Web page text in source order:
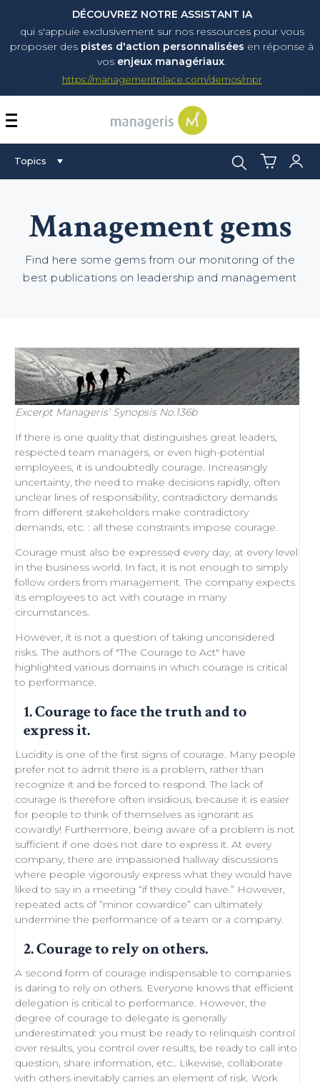
DÉCOUVREZ NOTRE ASSISTANT IA
qui s'appuie exclusivement sur nos ressources pour vous
proposer des pistes d'action personnalisées en réponse à
vos enjeux managériaux.
https://managementplace.com/demos/mpr
AFFICHER OU
Topics Search:
Management gems
Find here some gems from our monitoring of the
best publications on leadership and management
Excerpt Manageris’ Synopsis No.136b
If there is one quality that distinguishes great leaders,
respected team managers, or even high-potential
employees, it is undoubtedly courage. Increasingly
uncertainty, the need to make decisions rapidly, often
unclear lines of responsibility, contradictory demands
from different stakeholders make contradictory
demands, etc. : all these constraints impose courage.
Courage must also be expressed every day, at every level
in the business world. In fact, it is not enough to simply
follow orders from management. The company expects
its employees to act with courage in many
circumstances.
However, it is not a question of taking unconsidered
risks. The authors of "The Courage to Act" have
highlighted various domains in which courage is critical
to performance.
1. Courage to face the truth and to
express it.
Lucidity is one of the first signs of courage. Many people
prefer not to admit there is a problem, rather than
recognize it and be forced to respond. The lack of
courage is therefore often insidious, because it is easier
for people to think of themselves as ignorant as
cowardly! Furthermore, being aware of a problem is not
sufficient if one does not dare to express it. At every
company, there are impassioned hallway discussions
where people vigorously express what they would have
liked to say in a meeting “if they could have.” However,
repeated acts of “minor cowardice” can ultimately
undermine the performance of a team or a company.
2. Courage to rely on others.
A second form of courage indispensable to companies
is daring to rely on others. Everyone knows that efficient
delegation is critical to performance. However, the
degree of courage to delegate is generally
underestimated: you must be ready to relinquish control
over results, you control over results, be ready to call into
question, share information, etc.. Likewise, collaborate
with others inevitably carries an element of risk. Work